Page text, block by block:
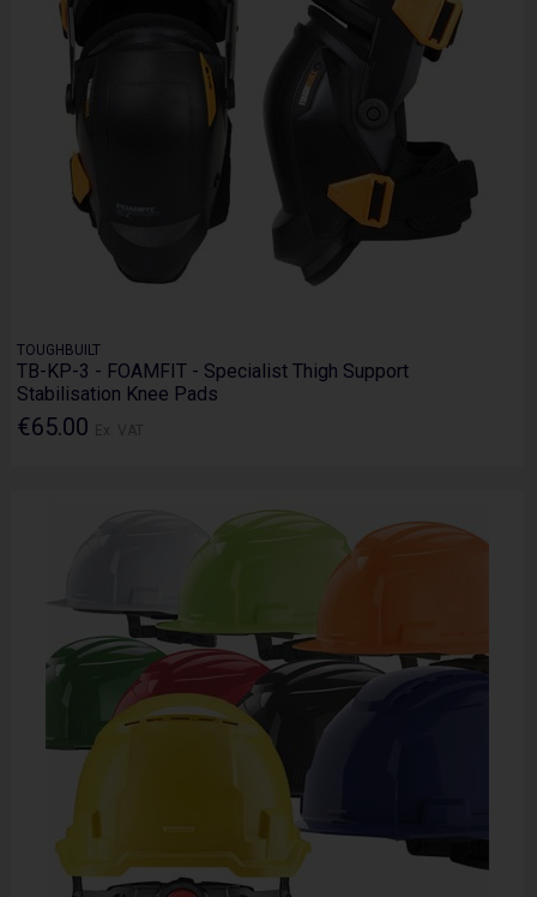
TOUGHBUILT
TB-KP-3 - FOAMFIT - Specialist Thigh Support
Stabilisation Knee Pads
€65.00